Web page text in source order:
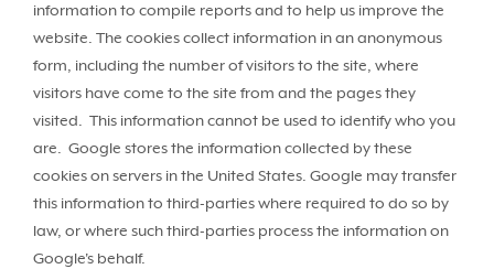
information to compile reports and to help us improve the
website. The cookies collect information in an anonymous
form, including the number of visitors to the site, where
visitors have come to the site from and the pages they
visited. This information cannot be used to identify who you
are. Google stores the information collected by these
cookies on servers in the United States. Google may transfer
this information to third-parties where required to do so by
law, or where such third-parties process the information on
Google's behalf.